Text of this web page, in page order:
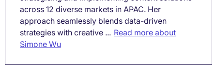
across 12 diverse markets in APAC. Her
approach seamlessly blends data-driven
strategies with creative ... Read more about
Simone Wu